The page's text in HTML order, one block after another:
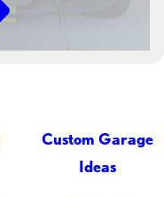
Custom Garage
Ideas